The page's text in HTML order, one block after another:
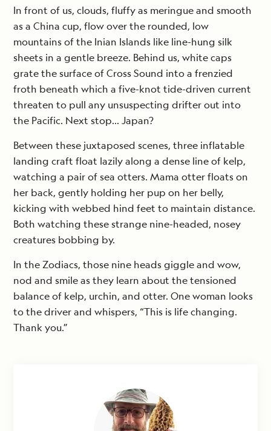
In front of us, clouds, fluffy as meringue and smooth
as a China cup, flow over the rounded, low
mountains of the Inian Islands like line-hung silk
sheets in a gentle breeze. Behind us, white caps
grate the surface of Cross Sound into a frenzied
froth beneath which a five-knot tide-driven current
threaten to pull any unsuspecting drifter out into
the Pacific. Next stop… Japan?
Between these juxtaposed scenes, three inflatable
landing craft float lazily along a dense line of kelp,
watching a pair of sea otters. Mama otter floats on
her back, gently holding her pup on her belly,
kicking with webbed hind feet to maintain distance.
Both watching these strange nine-headed, nosey
creatures bobbing by.
In the Zodiacs, those nine heads giggle and wow,
nod and smile as they learn about the tensioned
balance of kelp, urchin, and otter. One woman looks
to the driver and whispers, “This is life changing.
Thank you.”